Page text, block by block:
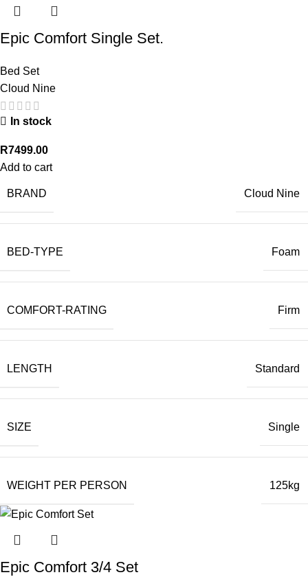
Epic Comfort Single Set.
Bed Set
Cloud Nine
In stock
R7499.00
Add to cart
BRAND Cloud Nine
BED-TYPE Foam
COMFORT-RATING Firm
LENGTH Standard
SIZE Single
WEIGHT PER PERSON 125kg
Epic Comfort 3/4 Set